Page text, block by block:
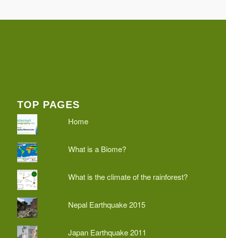
TOP PAGES
Home
What is a Biome?
What is the climate of the rainforest?
Nepal Earthquake 2015
Japan Earthquake 2011